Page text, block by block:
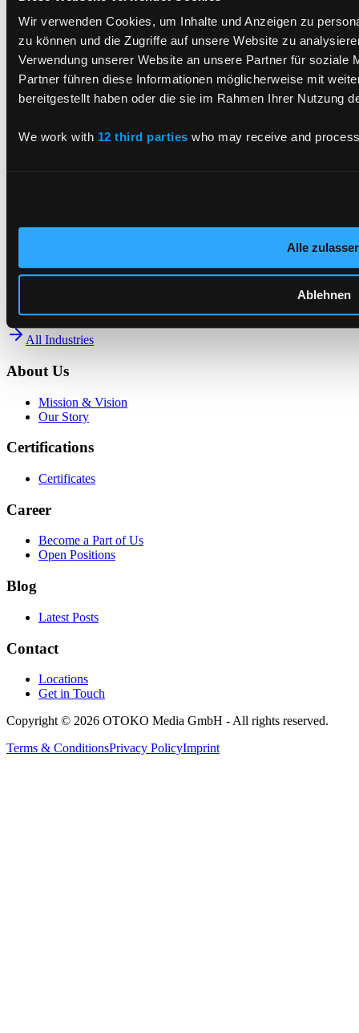
Wir verwenden Cookies, um Inhalte und Anzeigen zu
zu können und die Zugriffe auf unsere Website zu
Verwendung unserer Website an unsere Partner für soziale
Partner führen diese Informationen möglicherweise mit
bereitgestellt haben oder die sie im Rahmen Ihrer Nutzung
We work with 12 third parties who may receive and
Alle
Ablehnen
CX and Digital Products
Cyber Security
Data AI
Enterprise Platforms
Tech Solutions Integration
All Services
Industries
Retail
All Industries
About Us
Mission & Vision
Our Story
Certifications
Certificates
Career
Become a Part of Us
Open Positions
Blog
Latest Posts
Contact
Locations
Get in Touch
Copyright © 2026 OTOKO Media GmbH - All rights reserved.
Terms & ConditionsPrivacy PolicyImprint